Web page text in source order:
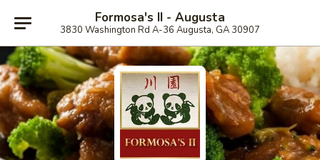
Formosa's II - Augusta
3830 Washington Rd A-36 Augusta, GA 30907